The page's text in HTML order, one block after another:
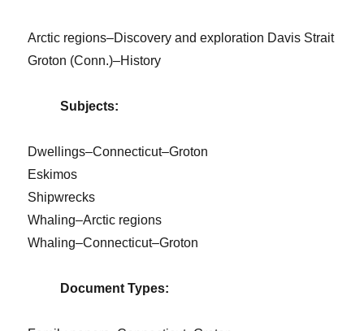
Arctic regions–Discovery and exploration Davis Strait
Groton (Conn.)–History
Subjects:
Dwellings–Connecticut–Groton
Eskimos
Shipwrecks
Whaling–Arctic regions
Whaling–Connecticut–Groton
Document Types: